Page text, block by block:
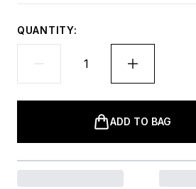
QUANTITY:
ADD TO BAG